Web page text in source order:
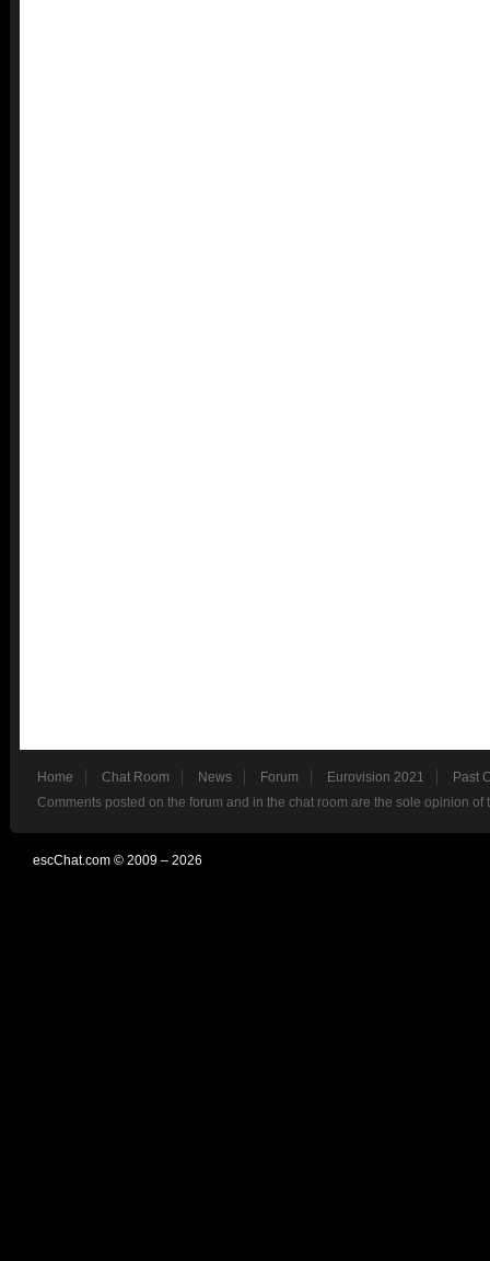
Home Chat Room News Forum Eurovision 2021
Past
Comments posted on the forum and in the chat room are the sole opinion
escChat.com © 2009 – 2026